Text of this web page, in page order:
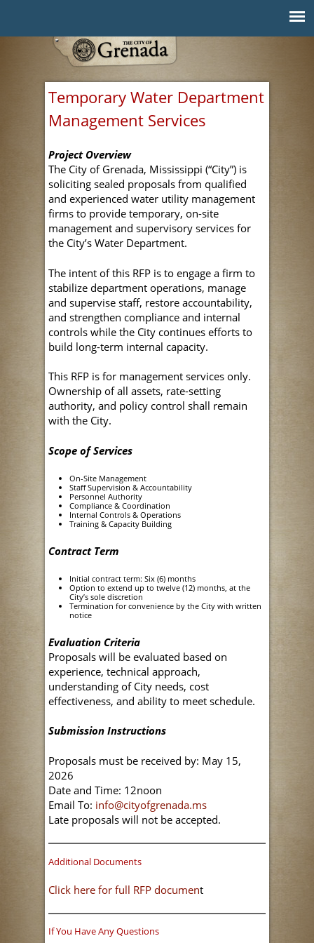
Jump to navigation
Temporary Water Department
Management Services
Project Overview
The City of Grenada, Mississippi (“City”) is
soliciting sealed proposals from qualified
and experienced water utility management
firms to provide temporary, on-site
management and supervisory services for
the City’s Water Department.
The intent of this RFP is to engage a firm to
stabilize department operations, manage
and supervise staff, restore accountability,
and strengthen compliance and internal
controls while the City continues efforts to
build long-term internal capacity.
This RFP is for management services only.
Ownership of all assets, rate-setting
authority, and policy control shall remain
with the City.
Scope of Services
On-Site Management
Staff Supervision & Accountability
Personnel Authority
Compliance & Coordination
Internal Controls & Operations
Training & Capacity Building
Contract Term
Initial contract term: Six (6) months
Option to extend up to twelve (12) months, at the
City’s sole discretion
Termination for convenience by the City with written
notice
Evaluation Criteria
Proposals will be evaluated based on
experience, technical approach,
understanding of City needs, cost
effectiveness, and ability to meet schedule.
Submission Instructions
Proposals must be received by: May 15,
2026
Date and Time: 12noon
Email To: info@cityofgrenada.ms
Late proposals will not be accepted.
Additional Documents
Click here for full RFP document
If You Have Any Questions